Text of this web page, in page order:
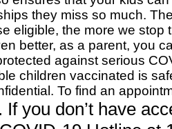
they miss so much.
eligible, the more we stop
better, as a parent, you
against serious
children vaccinated is
To find an
If you don’t have